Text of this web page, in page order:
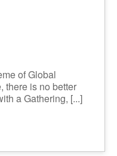
is no better
a Gathering, [...]